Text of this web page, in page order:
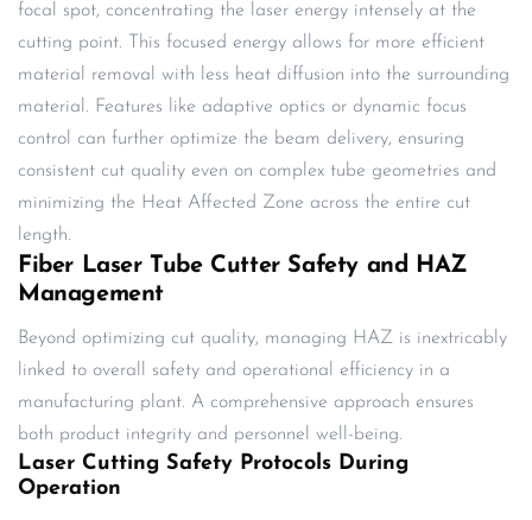
focal spot, concentrating the laser energy intensely at the
cutting point. This focused energy allows for more efficient
material removal with less heat diffusion into the surrounding
material. Features like adaptive optics or dynamic focus
control can further optimize the beam delivery, ensuring
consistent cut quality even on complex tube geometries and
minimizing the Heat Affected Zone across the entire cut
length.
Fiber Laser Tube Cutter Safety and HAZ
Management
Beyond optimizing cut quality, managing HAZ is inextricably
linked to overall safety and operational efficiency in a
manufacturing plant. A comprehensive approach ensures
both product integrity and personnel well-being.
Laser Cutting Safety Protocols During
Operation